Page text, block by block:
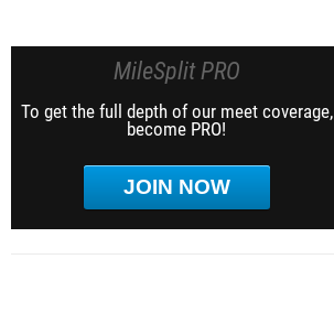
MileSplit PRO
To get the full depth of our meet coverage,
become PRO!
JOIN NOW